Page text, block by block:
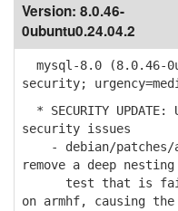
Version: 8.0.46-
0ubuntu0.24.04.2
mysql-8.0 (8.0.46-
security;
* SECURITY
security issues
- debian/patches/
remove a deep nesting
test that is
on armhf, causing the